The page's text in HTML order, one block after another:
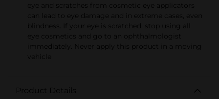
eye and scratches from cosmetic eye applicators
can lead to eye damage and in extreme cases, even
blindness. If your eye is scratched, stop using all
eye cosmetics and go to an ophthalmologist
immediately. Never apply this product in a moving
vehicle
Product Details